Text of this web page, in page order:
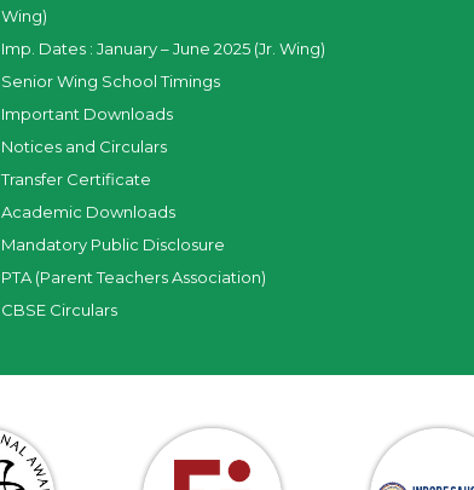
Wing)
Imp. Dates : January – June 2025 (Jr. Wing)
Senior Wing School Timings
Important Downloads
Notices and Circulars
Transfer Certificate
Academic Downloads
Mandatory Public Disclosure
PTA (Parent Teachers Association)
CBSE Circulars